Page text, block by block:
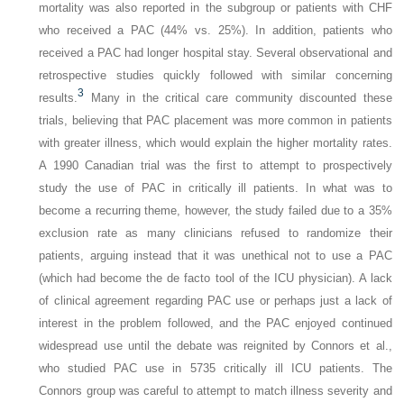
mortality was also reported in the subgroup or patients with CHF
who received a PAC (44% vs. 25%). In addition, patients who
received a PAC had longer hospital stay. Several observational and
retrospective studies quickly followed with similar concerning
results.3
Many in the critical care community discounted these
trials, believing that PAC placement was more common in patients
with greater illness, which would explain the higher mortality rates.
A 1990 Canadian trial was the first to attempt to prospectively
study the use of PAC in critically ill patients. In what was to
become a recurring theme, however, the study failed due to a 35%
exclusion rate as many clinicians refused to randomize their
patients, arguing instead that it was unethical not to use a PAC
(which had become the de facto tool of the ICU physician). A lack
of clinical agreement regarding PAC use or perhaps just a lack of
interest in the problem followed, and the PAC enjoyed continued
widespread use until the debate was reignited by Connors et al.,
who studied PAC use in 5735 critically ill ICU patients. The
Connors group was careful to attempt to match illness severity and